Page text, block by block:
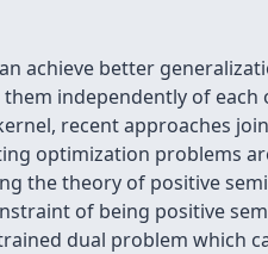
achieve better
independently of
recent approaches
optimization problems
the theory of positive
of being positive
dual problem which